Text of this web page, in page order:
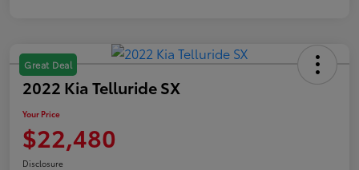
Great Deal
2022 Kia Telluride SX
Your Price
$22,480
Disclosure